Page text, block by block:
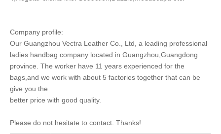
Company profile:
Our Guangzhou Vectra Leather Co., Ltd, a leading professional
ladies handbag company located in Guangzhou,Guangdong
province. The worker have 11 years experienced for the
bags,and we work with about 5 factories together that can be
give you the
better price with good quality.
Please do not hesitate to contact. Thanks!